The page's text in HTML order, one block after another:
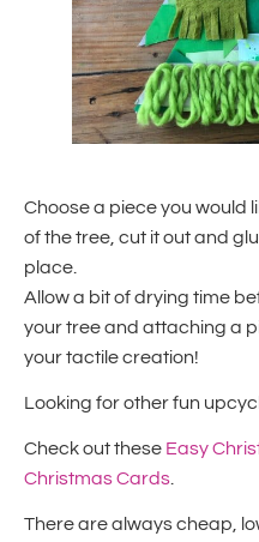
Choose a piece you would
of the tree, cut it out and
place.
Allow a bit of drying time
your tree and attaching a
your tactile creation!
Looking for other fun
Check out these Easy
Christmas Cards
There are always cheap,